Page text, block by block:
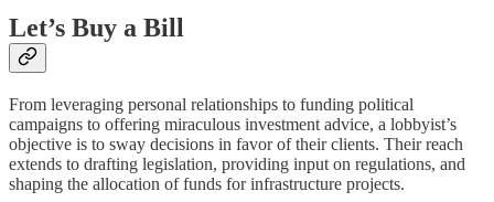
Let’s Buy a Bill
From leveraging personal relationships to funding political
campaigns to offering miraculous investment advice, a lobbyist’s
objective is to sway decisions in favor of their clients. Their reach
extends to drafting legislation, providing input on regulations, and
shaping the allocation of funds for infrastructure projects.